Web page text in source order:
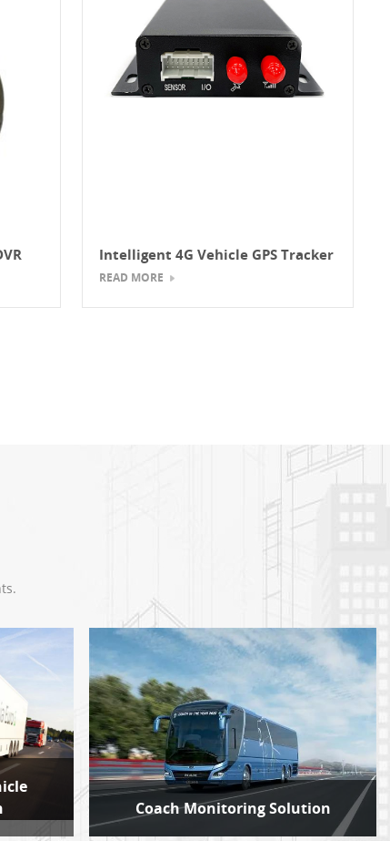
Intelligent 4G Vehicle GPS Tracker
READ MORE
Coach Monitoring Solution